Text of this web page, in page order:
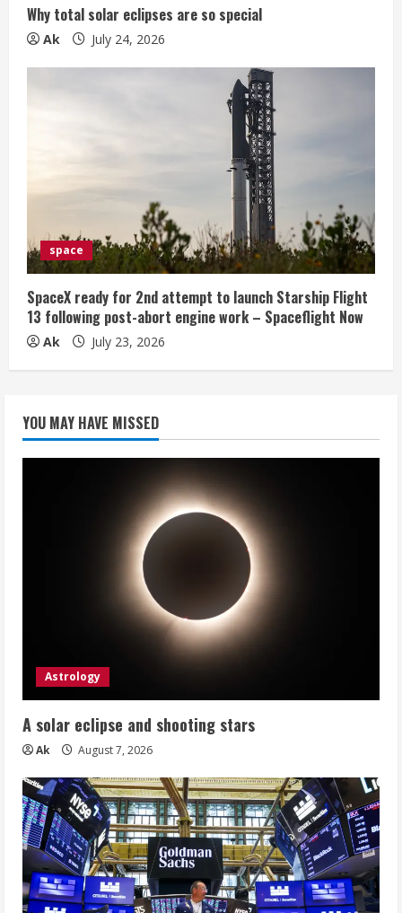
Why total solar eclipses are so special
Ak July 24, 2026
space
SpaceX ready for 2nd attempt to launch Starship Flight
13 following post-abort engine work – Spaceflight Now
Ak July 23, 2026
YOU MAY HAVE MISSED
Astrology
A solar eclipse and shooting stars
Ak August 7, 2026